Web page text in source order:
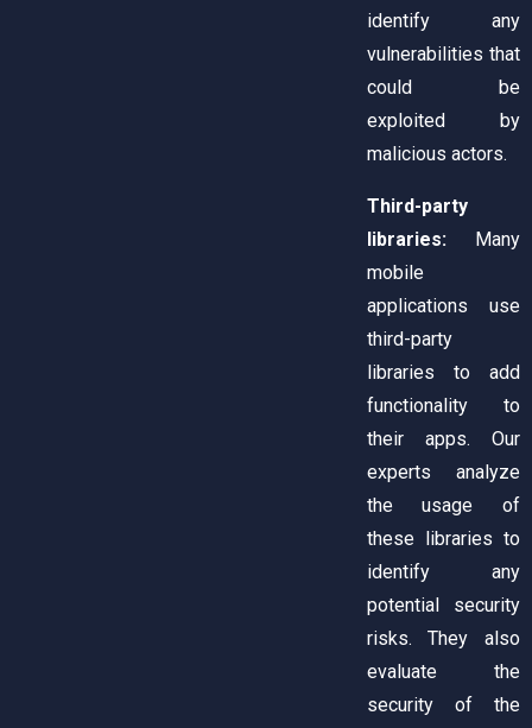
identify any
vulnerabilities that
could be
exploited by
malicious actors.
Third-party
libraries:Many
mobile
applications use
third-party
libraries to add
functionality to
their apps. Our
experts analyze
the usage of
these libraries to
identify any
potential security
risks. They also
evaluate the
security of the